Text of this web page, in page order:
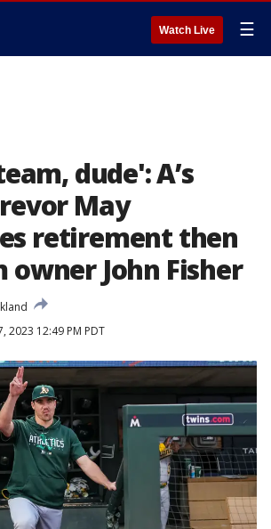
Watch Live ☰
dude': A’s
May
retirement then
owner John Fisher
2023 12:49 PM PDT